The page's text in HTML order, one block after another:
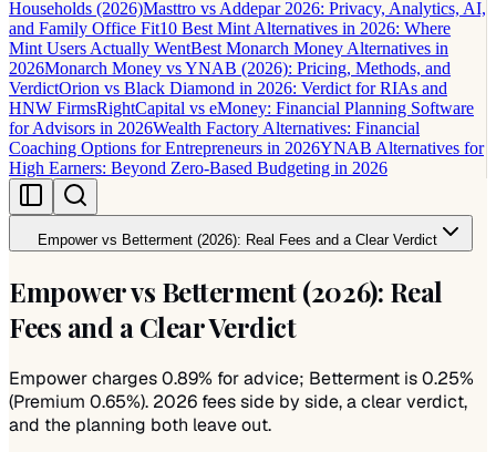
Households (2026)Masttro vs Addepar 2026: Privacy, Analytics, AI,
and Family Office Fit10 Best Mint Alternatives in 2026: Where
Mint Users Actually WentBest Monarch Money Alternatives in
2026Monarch Money vs YNAB (2026): Pricing, Methods, and
VerdictOrion vs Black Diamond in 2026: Verdict for RIAs and
HNW FirmsRightCapital vs eMoney: Financial Planning Software
for Advisors in 2026Wealth Factory Alternatives: Financial
Coaching Options for Entrepreneurs in 2026YNAB Alternatives for
High Earners: Beyond Zero-Based Budgeting in 2026
Empower vs Betterment (2026): Real Fees and a Clear Verdict
Empower vs Betterment (2026): Real
Fees and a Clear Verdict
Empower charges 0.89% for advice; Betterment is 0.25%
(Premium 0.65%). 2026 fees side by side, a clear verdict,
and the planning both leave out.